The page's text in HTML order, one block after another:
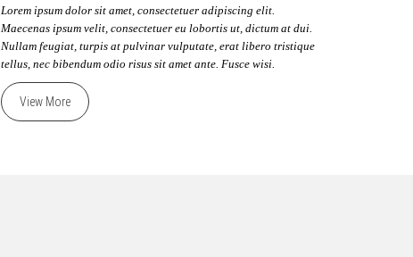
Lorem ipsum dolor sit amet, consectetuer adipiscing elit.
Maecenas ipsum velit, consectetuer eu lobortis ut, dictum at dui.
Nullam feugiat, turpis at pulvinar vulputate, erat libero tristique
tellus, nec bibendum odio risus sit amet ante. Fusce wisi.
View More